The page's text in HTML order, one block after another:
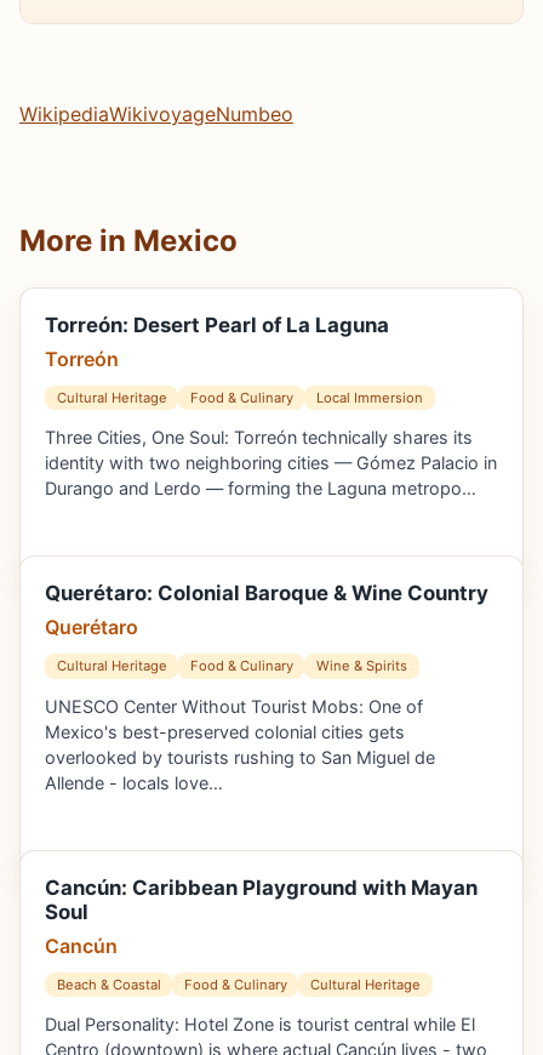
WikipediaWikivoyageNumbeo
More in Mexico
Torreón: Desert Pearl of La Laguna
Torreón
Cultural Heritage Food & Culinary Local Immersion
Three Cities, One Soul: Torreón technically shares its
identity with two neighboring cities — Gómez Palacio in
Durango and Lerdo — forming the Laguna metropo…
Querétaro: Colonial Baroque & Wine Country
Querétaro
Cultural Heritage Food & Culinary Wine & Spirits
UNESCO Center Without Tourist Mobs: One of
Mexico's best-preserved colonial cities gets
overlooked by tourists rushing to San Miguel de
Allende - locals love…
Cancún: Caribbean Playground with Mayan
Soul
Cancún
Beach & Coastal Food & Culinary Cultural Heritage
Dual Personality: Hotel Zone is tourist central while El
Centro (downtown) is where actual Cancún lives - two